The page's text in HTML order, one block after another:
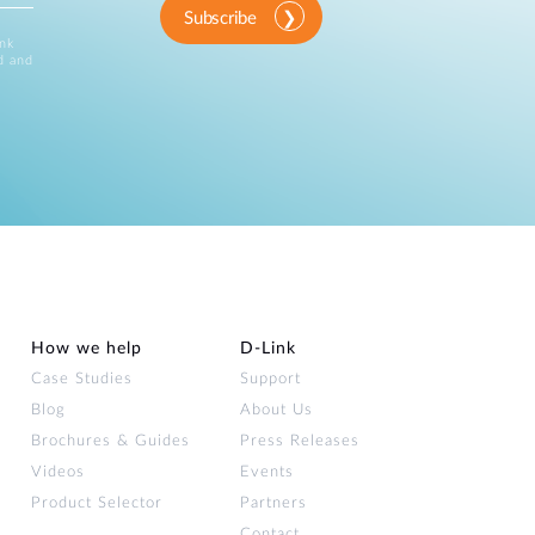
and
Subscribe
How we help
Case Studies
Blog
Brochures & Guides
Videos
Product Selector
D‑Link
Support
About Us
Press Releases
Events
Partners